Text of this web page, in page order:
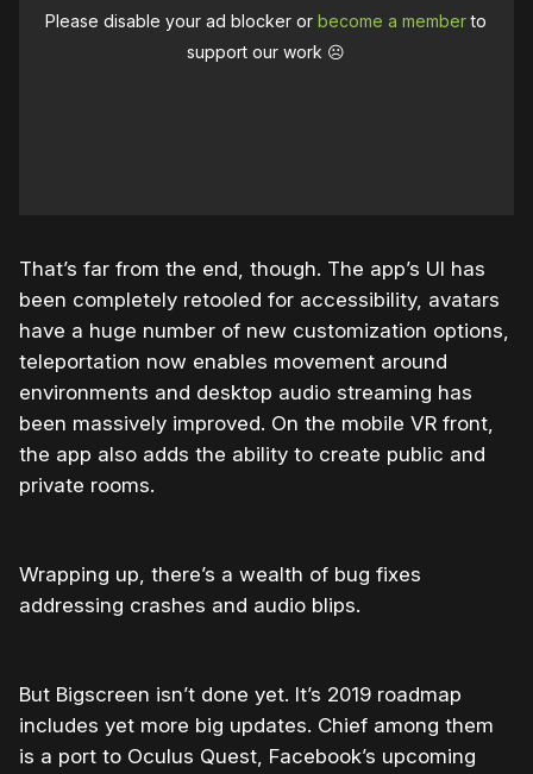
Please disable your ad blocker orbecome a memberto
support our work ☹️
That’s far from the end, though. The app’s UI has
been completely retooled for accessibility, avatars
have a huge number of new customization options,
teleportation now enables movement around
environments and desktop audio streaming has
been massively improved. On the mobile VR front,
the app also adds the ability to create public and
private rooms.
Wrapping up, there’s a wealth of bug fixes
addressing crashes and audio blips.
But Bigscreen isn’t done yet. It’s 2019 roadmap
includes yet more big updates. Chief among them
is a port to Oculus Quest, Facebook’s upcoming